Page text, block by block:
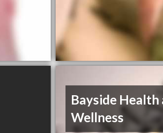
Bayside Health
Wellness